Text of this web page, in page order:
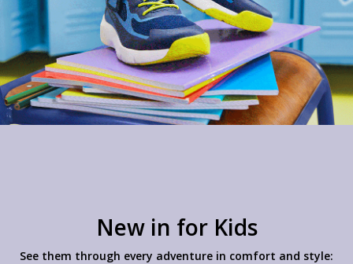
New in for Kids
See them through every adventure in comfort and style: